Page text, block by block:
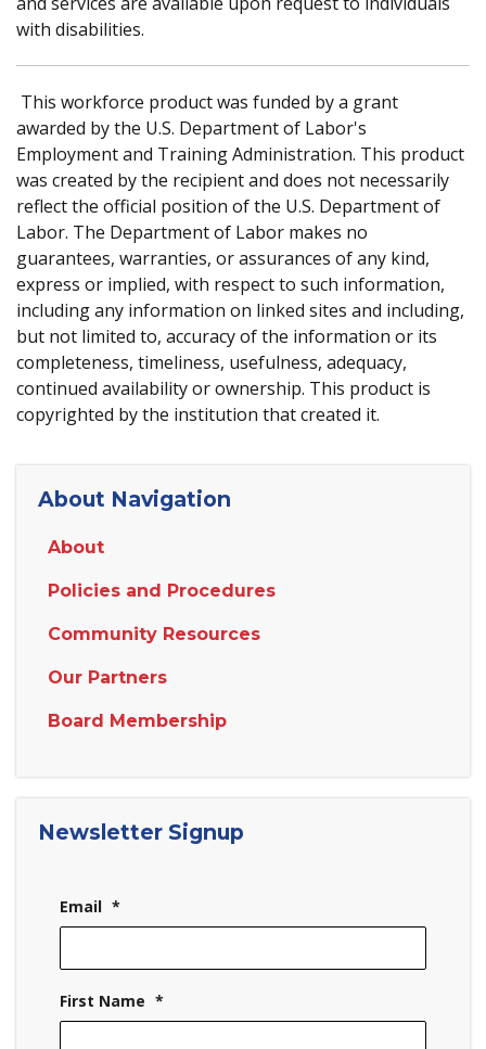
with disabilities.
This workforce product was funded by a grant
awarded by the U.S. Department of Labor's
Employment and Training Administration. This product
was created by the recipient and does not necessarily
reflect the official position of the U.S. Department of
Labor. The Department of Labor makes no
guarantees, warranties, or assurances of any kind,
express or implied, with respect to such information,
including any information on linked sites and including,
but not limited to, accuracy of the information or its
completeness, timeliness, usefulness, adequacy,
continued availability or ownership. This product is
copyrighted by the institution that created it.
About Navigation
About
Policies and Procedures
Community Resources
Our Partners
Board Membership
Newsletter Signup
Email *
First Name *